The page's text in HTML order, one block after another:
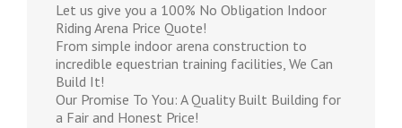
Let us give you a 100% No Obligation Indoor
Riding Arena Price Quote!
From simple indoor arena construction to
incredible equestrian training facilities, We Can
Build It!
Our Promise To You: A Quality Built Building for
a Fair and Honest Price!